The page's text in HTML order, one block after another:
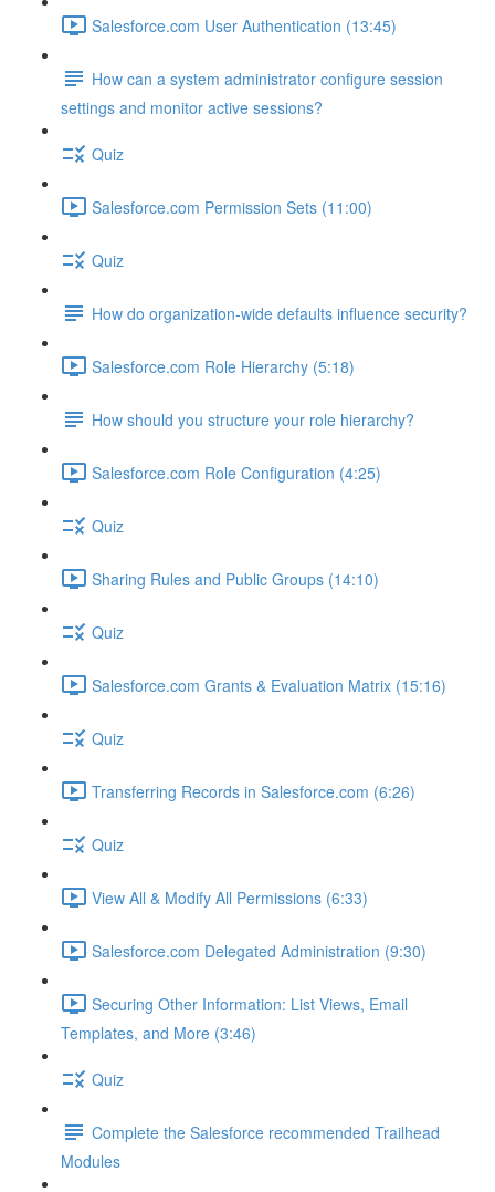
Salesforce.com User Authentication (13:45)
How can a system administrator configure session
settings and monitor active sessions?
Quiz
Salesforce.com Permission Sets (11:00)
Quiz
How do organization-wide defaults influence security?
Salesforce.com Role Hierarchy (5:18)
How should you structure your role hierarchy?
Salesforce.com Role Configuration (4:25)
Quiz
Sharing Rules and Public Groups (14:10)
Quiz
Salesforce.com Grants & Evaluation Matrix (15:16)
Quiz
Transferring Records in Salesforce.com (6:26)
Quiz
View All & Modify All Permissions (6:33)
Salesforce.com Delegated Administration (9:30)
Securing Other Information: List Views, Email
Templates, and More (3:46)
Quiz
Complete the Salesforce recommended Trailhead
Modules